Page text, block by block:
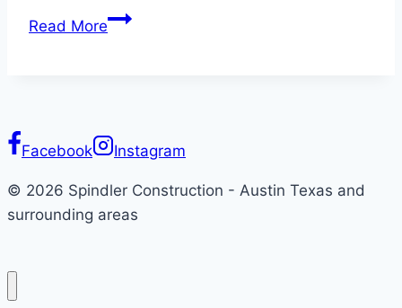
Read MoreBathroom
with
Style
Facebook Instagram
© 2026 Spindler Construction - Austin Texas and
surrounding areas